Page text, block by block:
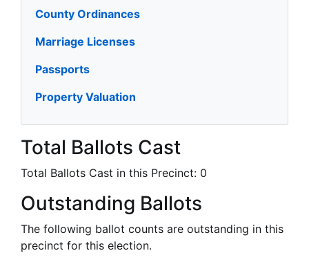
County Ordinances
Marriage Licenses
Passports
Property Valuation
Total Ballots Cast
Total Ballots Cast in this Precinct: 0
Outstanding Ballots
The following ballot counts are outstanding in this
precinct for this election.